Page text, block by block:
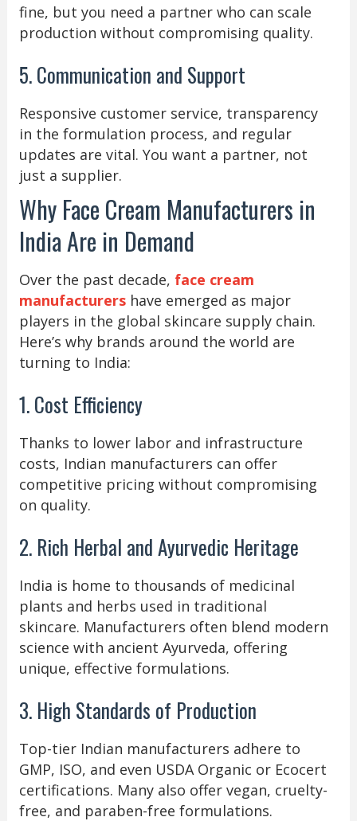
fine, but you need a partner who can scale
production without compromising quality.
5. Communication and Support
Responsive customer service, transparency
in the formulation process, and regular
updates are vital. You want a partner, not
just a supplier.
Why Face Cream Manufacturers in
India Are in Demand
Over the past decade, face cream
manufacturershave emerged as major
players in the global skincare supply chain.
Here’s why brands around the world are
turning to India:
1. Cost Efficiency
Thanks to lower labor and infrastructure
costs, Indian manufacturers can offer
competitive pricing without compromising
on quality.
2. Rich Herbal and Ayurvedic Heritage
India is home to thousands of medicinal
plants and herbs used in traditional
skincare. Manufacturers often blend modern
science with ancient Ayurveda, offering
unique, effective formulations.
3. High Standards of Production
Top-tier Indian manufacturers adhere to
GMP, ISO, and even USDA Organic or Ecocert
certifications. Many also offer vegan, cruelty-
free, and paraben-free formulations.